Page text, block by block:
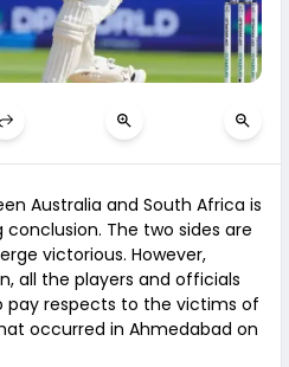
Australia and South Africa is
The two sides are
victorious. However,
all the players and officials
respects to the victims of
occurred in Ahmedabad on